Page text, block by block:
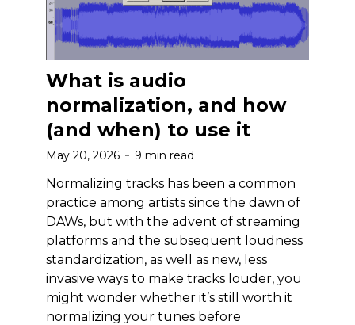
What is audio
normalization, and how
(and when) to use it
May 20, 2026 9 min read
Normalizing tracks has been a common
practice among artists since the dawn of
DAWs, but with the advent of streaming
platforms and the subsequent loudness
standardization, as well as new, less
invasive ways to make tracks louder, you
might wonder whether it’s still worth it
normalizing your tunes before